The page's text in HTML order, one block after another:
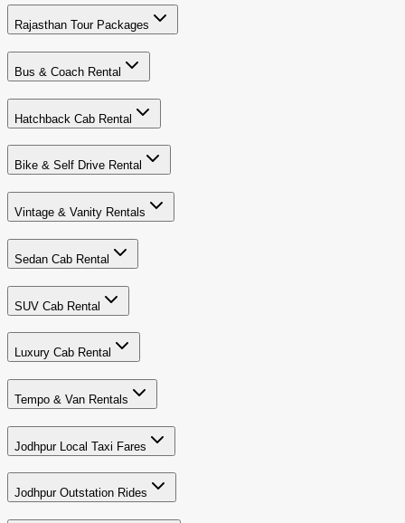
Rajasthan Tour Packages
Bus & Coach Rental
Hatchback Cab Rental
Bike & Self Drive Rental
Vintage & Vanity Rentals
Sedan Cab Rental
SUV Cab Rental
Luxury Cab Rental
Tempo & Van Rentals
Jodhpur Local Taxi Fares
Jodhpur Outstation Rides